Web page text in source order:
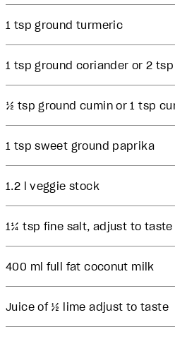
1 tsp ground turmeric
1 tsp ground coriander or 2
½ tsp ground cumin or 1 tsp
1 tsp sweet ground paprika
1.2 l veggie stock
1¼ tsp fine salt, adjust to taste
400 ml full fat coconut milk
Juice of ½ lime adjust to taste